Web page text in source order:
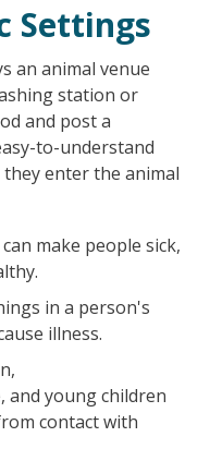
Settings
an animal venue
station or
and post a
to-understand
enter the animal
make people sick,
in a person's
illness.
and young children
contact with